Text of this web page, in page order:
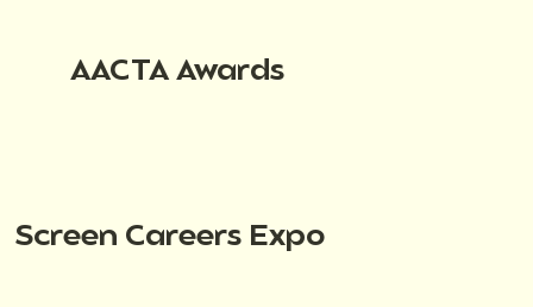
AACTA Awards
Screen Careers Expo